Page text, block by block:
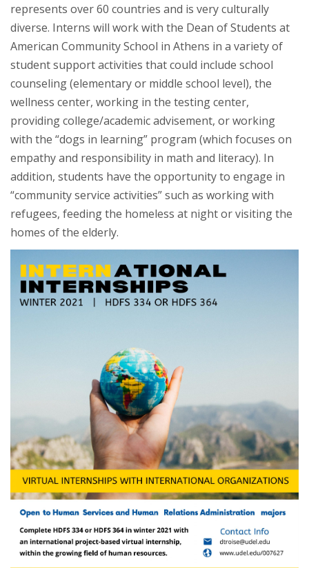
represents over 60 countries and is very culturally
diverse. Interns will work with the Dean of Students at
American Community School in Athens in a variety of
student support activities that could include school
counseling (elementary or middle school level), the
wellness center, working in the testing center,
providing college/academic advisement, or working
with the “dogs in learning” program (which focuses on
empathy and responsibility in math and literacy). In
addition, students have the opportunity to engage in
“community service activities” such as working with
refugees, feeding the homeless at night or visiting the
homes of the elderly.